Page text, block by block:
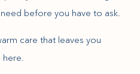
before you have to ask.
care that leaves you
here.